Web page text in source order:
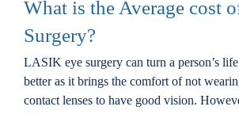
What is the Average cost
Surgery?
LASIK eye surgery can turn a person’s
better as it brings the comfort of not
contact lenses to have good vision.